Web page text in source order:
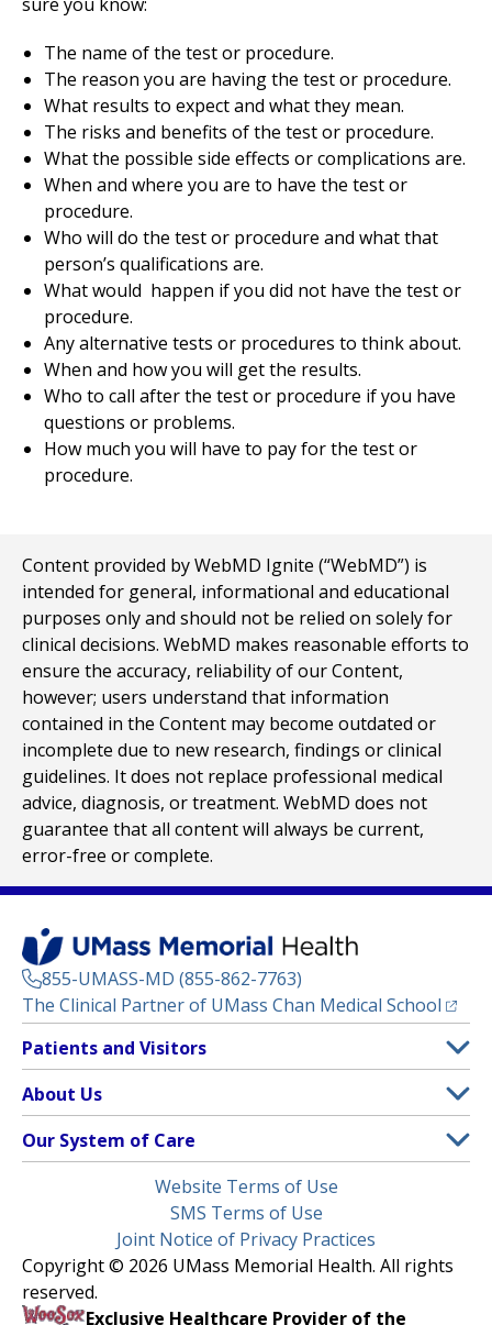
The name of the test or procedure.
The reason you are having the test or procedure.
What results to expect and what they mean.
The risks and benefits of the test or procedure.
What the possible side effects or complications are.
When and where you are to have the test or
procedure.
Who will do the test or procedure and what that
person’s qualifications are.
What would happen if you did not have the test or
procedure.
Any alternative tests or procedures to think about.
When and how you will get the results.
Who to call after the test or procedure if you have
questions or problems.
How much you will have to pay for the test or
procedure.
Content provided by WebMD Ignite (“WebMD”) is
intended for general, informational and educational
purposes only and should not be relied on solely for
clinical decisions. WebMD makes reasonable efforts to
ensure the accuracy, reliability of our Content,
however; users understand that information
contained in the Content may become outdated or
incomplete due to new research, findings or clinical
guidelines. It does not replace professional medical
advice, diagnosis, or treatment. WebMD does not
guarantee that all content will always be current,
error-free or complete.
855-UMASS-MD (855-862-7763)
The Clinical Partner of UMass Chan Medical School
Footer
Menu
Patients and Visitors
Clinical Trials
(opens in a new tab)
Find a Doctor(opens in a new tab)
Insurance Plans Accepted
Make an Appointment
Learn About myChart
About Us
Contact
Media Library
Newsroom
Our System of Care
Children’s Medical Center
HealthAlliance-Clinton Hospital
Milford Regional
Website Terms of Use
SMS Terms of Use
Joint Notice of Privacy Practices
Copyright © 2026 UMass Memorial Health. All rights
reserved.
Exclusive Healthcare Provider of the